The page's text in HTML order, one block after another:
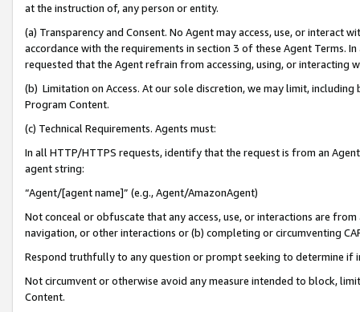
at the instruction of, any person or entity.
(a) Transparency and Consent. No Agent may access, use, or
accordance with the requirements in section 3 of these Agent Terms.
requested that the Agent refrain from accessing, using, or interacting
(b) Limitation on Access. At our sole discretion, we may limit,
Program Content.
(c) Technical Requirements. Agents must:
In all HTTP/HTTPS requests, identify that the request is from an
agent string:
“Agent/[agent name]” (e.g., Agent/AmazonAgent)
Not conceal or obfuscate that any access, use, or interactions are
navigation, or other interactions or (b) completing or circumventing
Respond truthfully to any question or prompt seeking to determine if
Not circumvent or otherwise avoid any measure intended to block,
Content.